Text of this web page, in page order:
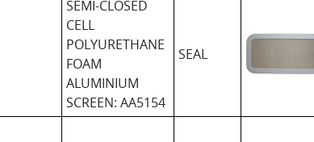
SEMI-CLOSED
CELL
POLYURETHANE
FOAM
ALUMINIUM
SCREEN: AA5154
SEAL